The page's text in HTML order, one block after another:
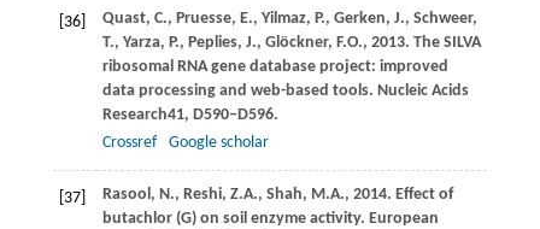
[36] Quast, C., Pruesse, E., Yilmaz, P., Gerken, J., Schweer,
T., Yarza, P., Peplies, J., Glöckner, F.O., 2013. The SILVA
ribosomal RNA gene database project: improved
data processing and web-based tools. Nucleic Acids
Research41, D590–D596.
Crossref
Google scholar
[37] Rasool, N., Reshi, Z.A., Shah, M.A., 2014. Effect of
butachlor (G) on soil enzyme activity. European